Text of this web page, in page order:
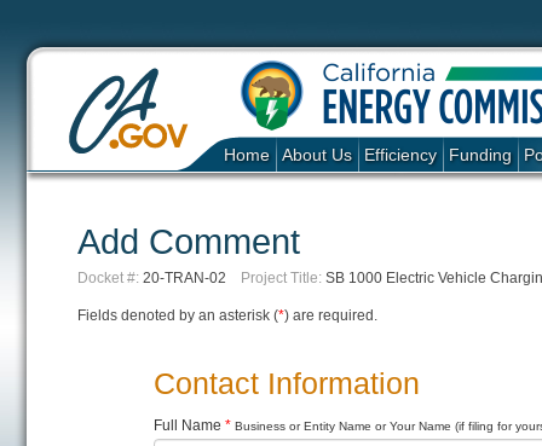
Home About Us Efficiency Funding
Add Comment
Docket #: 20-TRAN-02 Project Title: SB 1000 Electric Vehicle
Fields denoted by an asterisk (*) are required.
Contact Information
Full Name*Business or Entity Name or Your Name (if filing for